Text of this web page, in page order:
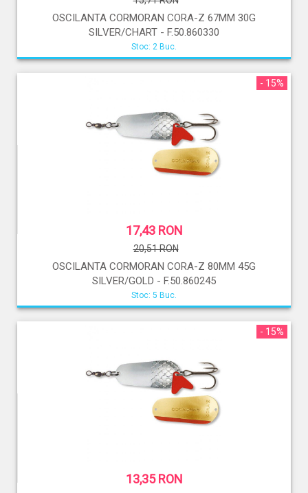
OSCILANTA CORMORAN CORA-Z 67MM 30G
SILVER/CHART - F.50.860330
Stoc: 2 Buc.
- 15%
17,43 RON
20,51 RON
OSCILANTA CORMORAN CORA-Z 80MM 45G
SILVER/GOLD - F.50.860245
Stoc: 5 Buc.
- 15%
13,35 RON